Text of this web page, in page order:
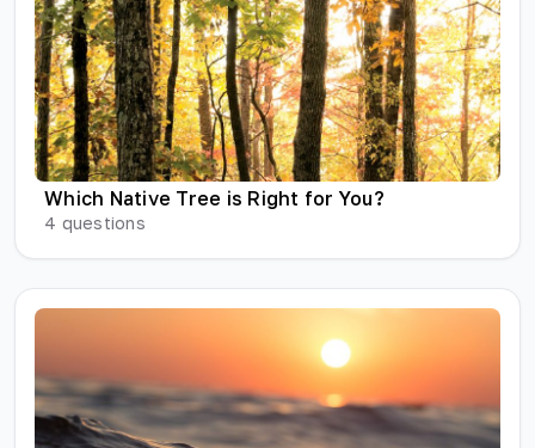
Which Native Tree is Right for You?
4 questions